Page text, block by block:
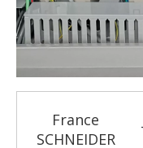
France
SCHNEIDER